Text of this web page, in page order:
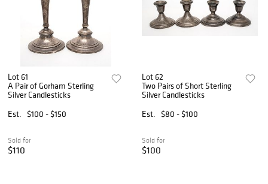
Lot 61
A Pair of Gorham Sterling
Silver Candlesticks
Est.
$100 - $150
Sold for
$110
Lot 62
Two Pairs of Short Sterling
Silver Candlesticks
Est.
$80 - $100
Sold for
$100